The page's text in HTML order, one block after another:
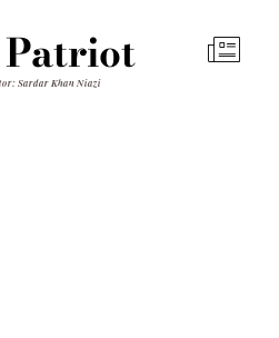
Sardar Khan Niazi